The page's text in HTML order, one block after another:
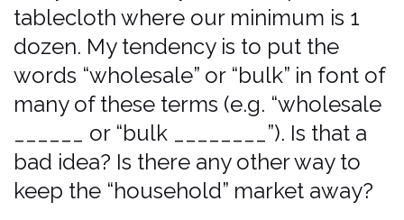
tablecloth where our minimum is 1
dozen. My tendency is to put the
words “wholesale” or “bulk” in font of
many of these terms (e.g. “wholesale
______ or “bulk ________”). Is that a
bad idea? Is there any other way to
keep the “household” market away?